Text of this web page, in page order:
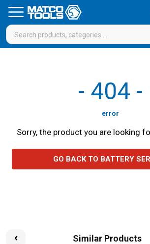
- 404 -
error
Sorry, the product you are looking
GO BACK TO BATTERY
Similar Products